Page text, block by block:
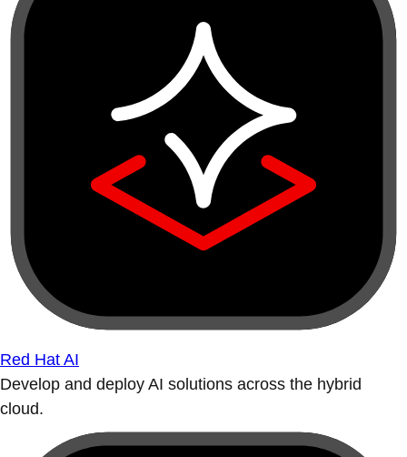
Red Hat AI
Develop and deploy AI solutions across the hybrid
cloud.